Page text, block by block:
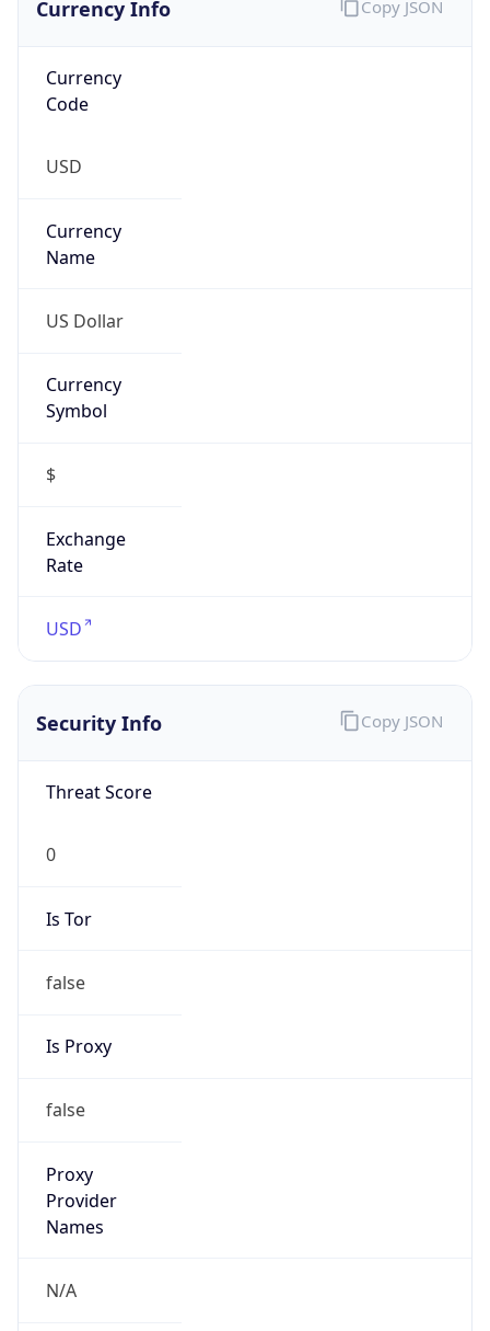
Currency Info
Currency
Code
USD
Currency
Name
US Dollar
Currency
Symbol
$
Exchange
Rate
USD
Copy JSON
Security Info
Threat Score
0
Is Tor
false
Is Proxy
false
Proxy
Provider
Names
N/A
Copy JSON